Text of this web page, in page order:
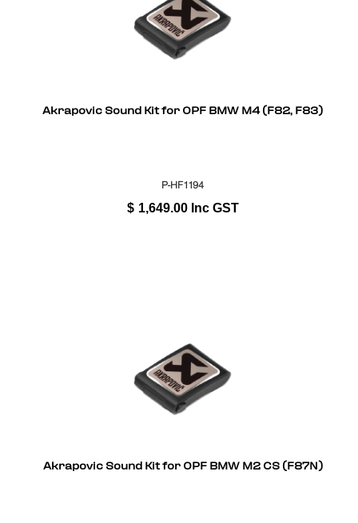
Akrapovic Sound Kit for OPF BMW M4 (F82, F83)
P-HF1194
$ 1,649.00 Inc GST
Akrapovic Sound Kit for OPF BMW M2 CS (F87N)